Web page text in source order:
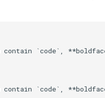
`code`,
`code`,